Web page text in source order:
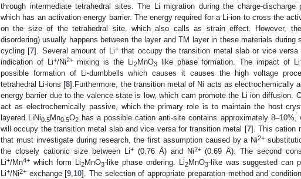
through intermediate tetrahedral sites. The Li migration during the charge-discharge
which has an activation energy barrier. The energy required for a Li-ion to cross the
on the size of the tetrahedral site, which also calls as strain effect. However,
disordering) usually happens between the layer and TM layer in these materials during
cycling [7]. Several amount of Li+that occupy the transition metal slab or vice versa
indication of Li+/Ni2+mixing is the Li2MnO3like phase formation. The impact of Li
possible formation of Li-dumbbells which causes it causes the high voltage
tetrahedral Li-ions [8].Furthermore, the transition metal of Ni acts as electrochemically
energy barrier due to the valence state is low, which cam promote the Li ion diffusion.
act as electrochemically passive, which the primary role is to maintain the host
layered LiNi0.5Mn0.5O2 has a possible cation anti-site contains approximately
will occupy the transition metal slab and vice versa for transition metal [7]. This cation
that must investigate during research, the first assumption caused by a Ni2+
the closely cationic size between Li+(0.76 Å) and Ni2+(0.69 Å). The second
Li+/Mn4+ which form Li2MnO3-like phase ordering. Li2MnO3-like was suggested can
Li+/Ni2+ exchange [9 10]. The selection of appropriate preparation method and